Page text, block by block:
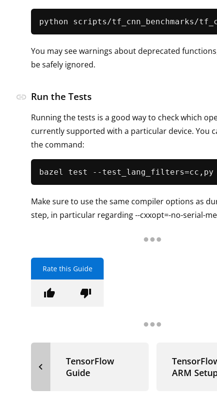
python scripts/tf_cnn_benchmarks/
You may see warnings about deprecated
be safely ignored.
link Run the Tests
Running the tests is a good way to check which
currently supported with a particular device. You
the command:
bazel test --
Make sure to use the same compiler options as
step, in particular regarding --cxxopt=-no-serial-
Rate this Guide
thumb_up thumb_down
navigate_before
TensorFlow
Guide
ARM